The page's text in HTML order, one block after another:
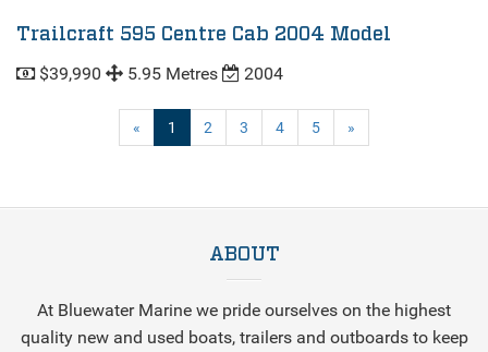
Trailcraft 595 Centre Cab 2004 Model
$39,990 5.95 Metres 2004
« 1 (current)
2 3 4 5 »
ABOUT
At Bluewater Marine we pride ourselves on the highest
quality new and used boats, trailers and outboards to keep